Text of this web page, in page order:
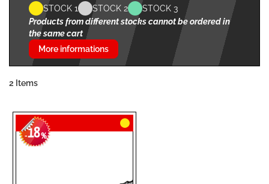
STOCK 1 STOCK 2
STOCK 3
Products from different stocks cannot be ordered in
the same cart
More informations
2 Items
-18%